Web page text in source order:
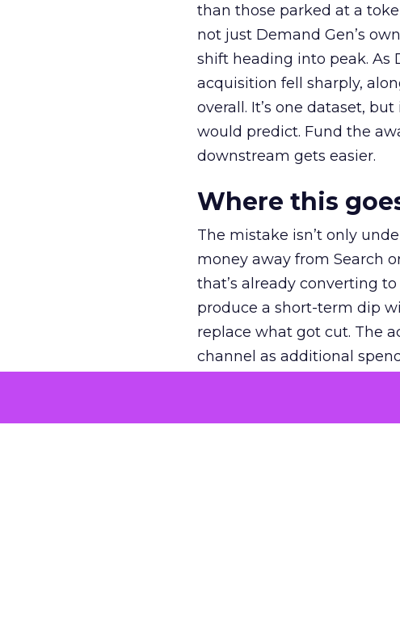
than those parked at a
not just Demand Gen’s
shift heading into peak. As
acquisition fell sharply,
overall. It’s one dataset,
would predict. Fund the
downstream gets easier.
Where this
The mistake isn’t only
money away from Search
that’s already converting
produce a short-term dip
replace what got cut. The
channel as additional
The decision